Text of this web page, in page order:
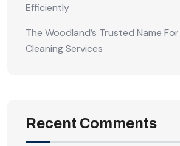
Efficiently
The Woodland’s Trusted Name
Cleaning Services
Recent Comments